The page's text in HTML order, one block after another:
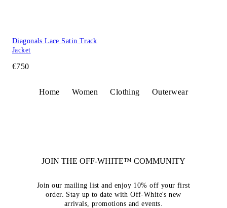
Diagonals Lace Satin Track
Jacket
€750
Home Women Clothing Outerwear
JOIN THE OFF-WHITE™ COMMUNITY
Join our mailing list and enjoy 10% off your first
order. Stay up to date with Off-White's new
arrivals, promotions and events.